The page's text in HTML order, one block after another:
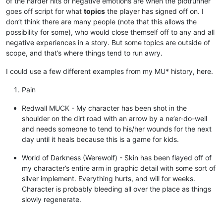
goes off script for what topics the player has signed off on. I
don’t think there are many people (note that this allows the
possibility for some), who would close themself off to any and all
negative experiences in a story. But some topics are outside of
scope, and that’s where things tend to run awry.
I could use a few different examples from my MU* history, here.
Pain
Redwall MUCK - My character has been shot in the
shoulder on the dirt road with an arrow by a ne’er-do-well
and needs someone to tend to his/her wounds for the next
day until it heals because this is a game for kids.
World of Darkness (Werewolf) - Skin has been flayed off of
my character’s entire arm in graphic detail with some sort of
silver implement. Everything hurts, and will for weeks.
Character is probably bleeding all over the place as things
slowly regenerate.